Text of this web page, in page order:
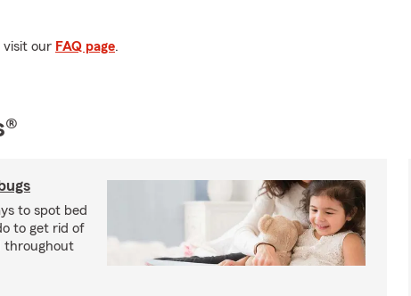
visit our FAQ page.
to spot bed
to get rid of
throughout